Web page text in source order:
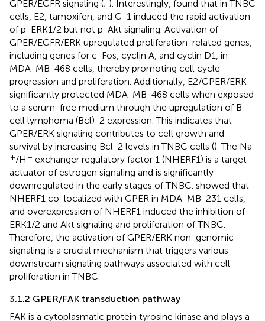
GPER/EGFR signaling (; ). Interestingly, found that in TNBC
cells, E2, tamoxifen, and G-1 induced the rapid activation
of p-ERK1/2 but not p-Akt signaling. Activation of
GPER/EGFR/ERK upregulated proliferation-related genes,
including genes for c-Fos, cyclin A, and cyclin D1, in
MDA-MB-468 cells, thereby promoting cell cycle
progression and proliferation. Additionally, E2/GPER/ERK
significantly protected MDA-MB-468 cells when exposed
to a serum-free medium through the upregulation of B-
cell lymphoma (Bcl)-2 expression. This indicates that
GPER/ERK signaling contributes to cell growth and
survival by increasing Bcl-2 levels in TNBC cells (). The Na
+/H + exchanger regulatory factor 1 (NHERF1) is a target
actuator of estrogen signaling and is significantly
downregulated in the early stages of TNBC. showed that
NHERF1 co-localized with GPER in MDA-MB-231 cells,
and overexpression of NHERF1 induced the inhibition of
ERK1/2 and Akt signaling and proliferation of TNBC.
Therefore, the activation of GPER/ERK non-genomic
signaling is a crucial mechanism that triggers various
downstream signaling pathways associated with cell
proliferation in TNBC.
3.1.2 GPER/FAK transduction pathway
FAK is a cytoplasmatic protein tyrosine kinase and plays a